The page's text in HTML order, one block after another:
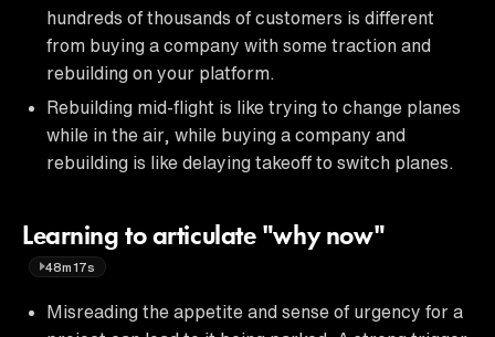
hundreds of thousands of customers is different
from buying a company with some traction and
rebuilding on your platform.
Rebuilding mid-flight is like trying to change planes
while in the air, while buying a company and
rebuilding is like delaying takeoff to switch planes.
Learning to articulate "why now"
48m17s
Misreading the appetite and sense of urgency for a